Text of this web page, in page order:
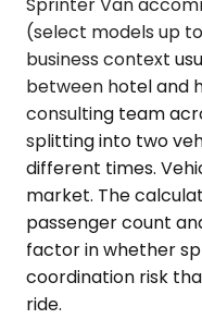
Sprinter Van
(select models up
business context
between hotel and
consulting team
splitting into two
different times.
market. The
passenger count
factor in whether
coordination risk
ride.